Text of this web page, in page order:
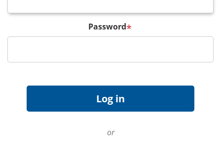
Password*
or